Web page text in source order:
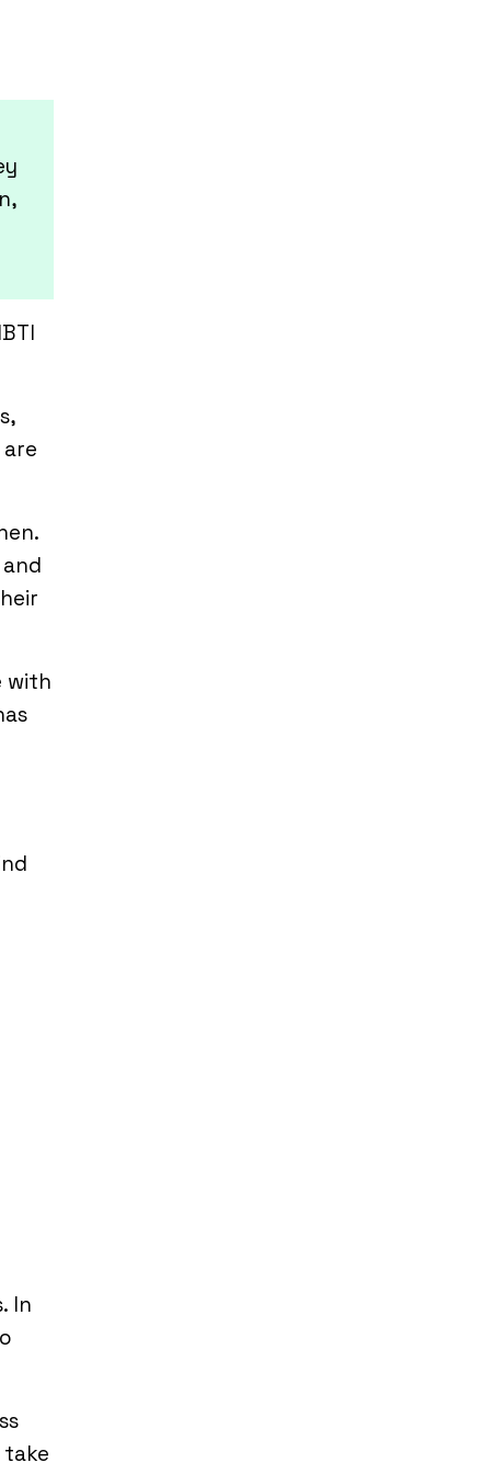
with
In